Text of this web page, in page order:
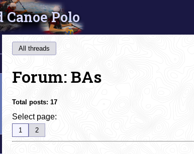
Polo
All threads
Forum: BAs
Total posts: 17
Select page:
1 2